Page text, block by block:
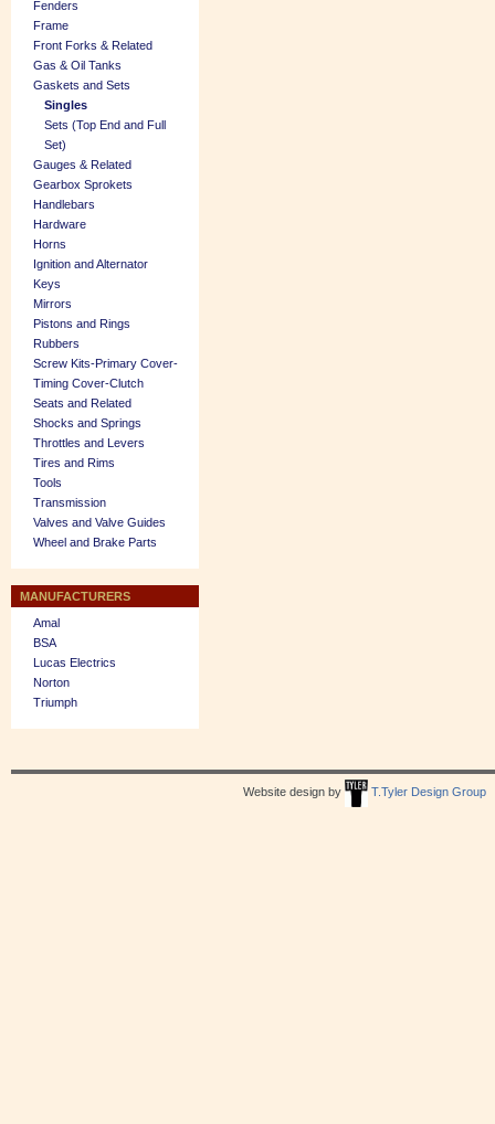
Fenders
Frame
Front Forks & Related
Gas & Oil Tanks
Gaskets and Sets
Singles
Sets (Top End and Full
Set)
Gauges & Related
Gearbox Sprokets
Handlebars
Hardware
Horns
Ignition and Alternator
Keys
Mirrors
Pistons and Rings
Rubbers
Screw Kits-Primary Cover-
Timing Cover-Clutch
Seats and Related
Shocks and Springs
Throttles and Levers
Tires and Rims
Tools
Transmission
Valves and Valve Guides
Wheel and Brake Parts
MANUFACTURERS
Amal
BSA
Lucas Electrics
Norton
Triumph
Website design by T.Tyler Design Group